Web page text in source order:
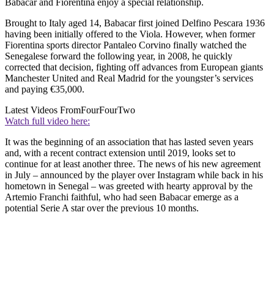
Brought to Italy aged 14, Babacar first joined Delfino Pescara 1936
having been initially offered to the Viola. However, when former
Fiorentina sports director Pantaleo Corvino finally watched the
Senegalese forward the following year, in 2008, he quickly
corrected that decision, fighting off advances from European giants
Manchester United and Real Madrid for the youngster’s services
and paying €35,000.
Latest Videos FromFourFourTwo
Watch full video here:
It was the beginning of an association that has lasted seven years
and, with a recent contract extension until 2019, looks set to
continue for at least another three. The news of his new agreement
in July – announced by the player over Instagram while back in his
hometown in Senegal – was greeted with hearty approval by the
Artemio Franchi faithful, who had seen Babacar emerge as a
potential Serie A star over the previous 10 months.